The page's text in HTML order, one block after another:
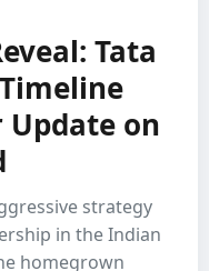
Tata
on
strategy
in the Indian
homegrown